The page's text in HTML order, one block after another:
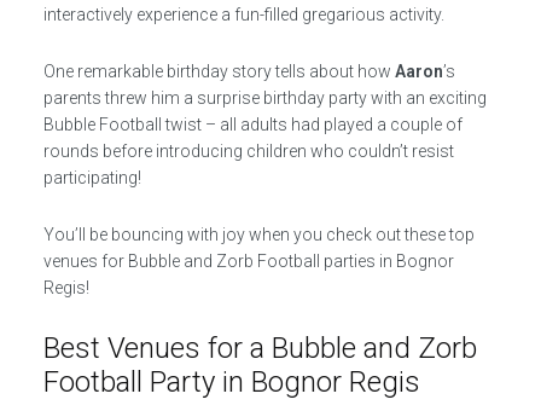
interactively experience a fun-filled gregarious activity.
One remarkable birthday story tells about how Aaron’s
parents threw him a surprise birthday party with an exciting
Bubble Football twist – all adults had played a couple of
rounds before introducing children who couldn’t resist
participating!
You’ll be bouncing with joy when you check out these top
venues for Bubble and Zorb Football parties in Bognor
Regis!
Best Venues for a Bubble and Zorb
Football Party in Bognor Regis